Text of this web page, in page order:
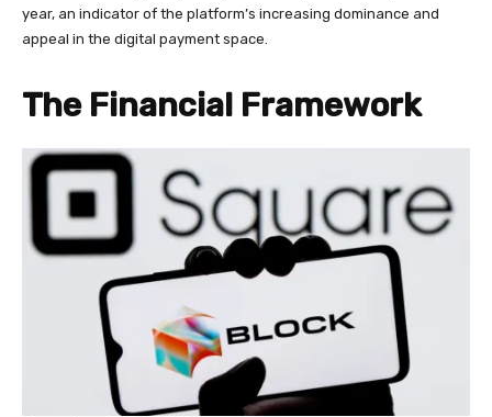
year, an indicator of the platform’s increasing dominance and
appeal in the digital payment space.
The Financial Framework